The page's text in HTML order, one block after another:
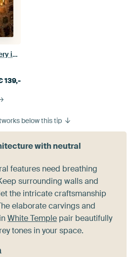
Praying monk at monastery in Nyaung Shwe near Inle in Myanmar
139,-
below this tip
with neutral
features need breathing
surrounding walls and
the intricate craftsmanship
elaborate carvings and
White Temple pair beautifully
tones in your space.